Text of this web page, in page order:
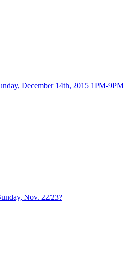
December 14th, 2015 1PM-9PM
Nov. 22/23?